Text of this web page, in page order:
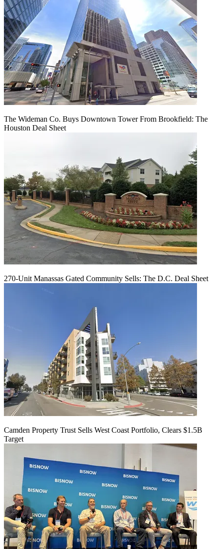
The Wideman Co. Buys Downtown Tower From Brookfield: The
Houston Deal Sheet
270-Unit Manassas Gated Community Sells: The D.C. Deal Sheet
Camden Property Trust Sells West Coast Portfolio, Clears $1.5B
Target